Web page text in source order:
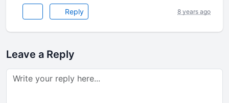
Reply 8 years ago
Leave a Reply